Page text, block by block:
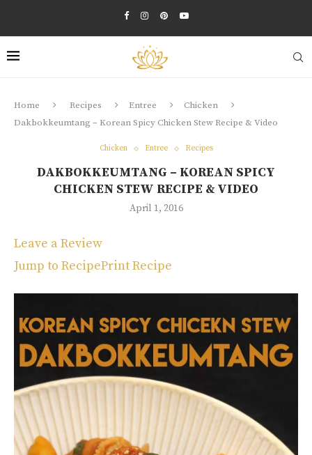
Home Recipes Entree
Chicken
Dakbokkeumtang – Korean Spicy Chicken Stew Recipe & Video
Chicken Entree Recipes
DAKBOKKEUMTANG – KOREAN SPICY
CHICKEN STEW RECIPE & VIDEO
April 1, 2016
Jump to RecipePrint Recipe
Leave a Review